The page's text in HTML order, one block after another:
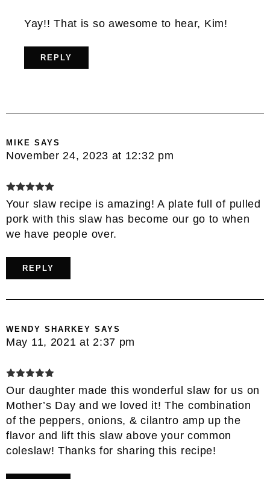
Yay!! That is so awesome to hear, Kim!
REPLY
MIKE SAYS
November 24, 2023 at 12:32 pm
Your slaw recipe is amazing! A plate full of pulled
pork with this slaw has become our go to when
we have people over.
REPLY
WENDY SHARKEY SAYS
May 11, 2021 at 2:37 pm
Our daughter made this wonderful slaw for us on
Mother’s Day and we loved it! The combination
of the peppers, onions, & cilantro amp up the
flavor and lift this slaw above your common
coleslaw! Thanks for sharing this recipe!